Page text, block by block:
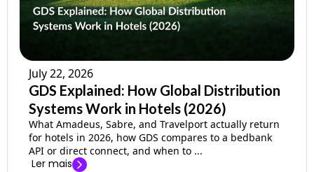
July 22, 2026
GDS Explained: How Global Distribution
Systems Work in Hotels (2026)
What Amadeus, Sabre, and Travelport actually return
for hotels in 2026, how GDS compares to a bedbank
API or direct connect, and when to ...
Ler mais